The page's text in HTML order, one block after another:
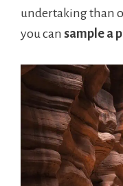
undertaking than
you can sample a